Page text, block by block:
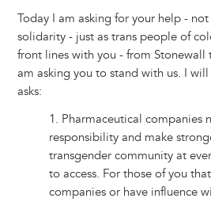
Today I am asking for your help -
solidarity - just as trans people of
front lines with you - from
am asking you to stand with us. I
asks:
1. Pharmaceutical companies
responsibility and make
transgender community at
to access. For those of you
companies or have influence